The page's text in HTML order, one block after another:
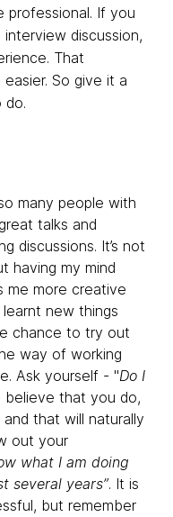
professional. If you
discussion,
That
So give it a
do.
many people with
talks and
discussions. It’s not
having my mind
me more creative
new things
chance to try out
way of working
Ask yourself - "Do I
believe that you do,
that will naturally
out your
what I am doing
several years”. It is
but remember